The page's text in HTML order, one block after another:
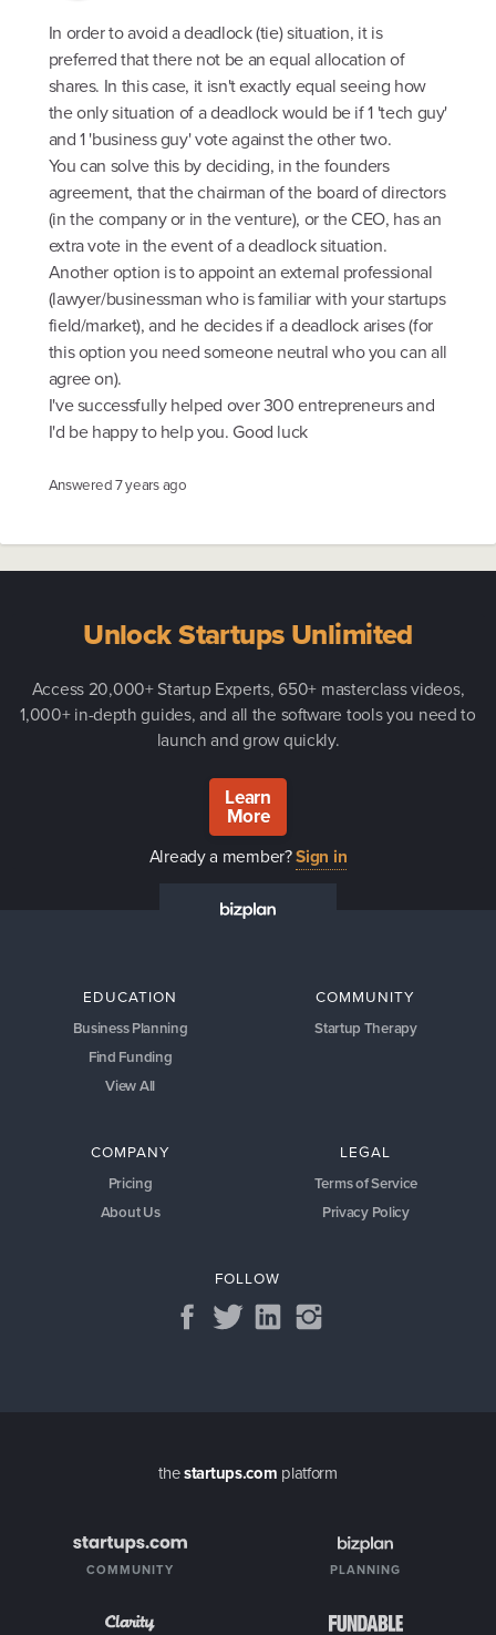
In order to avoid a deadlock (tie) situation, it is
preferred that there not be an equal allocation of
shares. In this case, it isn't exactly equal seeing how
the only situation of a deadlock would be if 1 'tech guy'
and 1 'business guy' vote against the other two.
You can solve this by deciding, in the founders
agreement, that the chairman of the board of directors
(in the company or in the venture), or the CEO, has an
extra vote in the event of a deadlock situation.
Another option is to appoint an external professional
(lawyer/businessman who is familiar with your startups
field/market), and he decides if a deadlock arises (for
this option you need someone neutral who you can all
agree on).
I've successfully helped over 300 entrepreneurs and
I'd be happy to help you. Good luck
Answered7 years ago
Unlock Startups Unlimited
Access 20,000+ Startup Experts, 650+ masterclass videos,
1,000+ in-depth guides, and all the software tools you need to
launch and grow quickly.
Learn
More
Already a member?Sign in
EDUCATION
Business Planning
Find Funding
View All
COMMUNITY
Startup Therapy
COMPANY
Pricing
About Us
LEGAL
Terms of Service
Privacy Policy
FOLLOW
thestartups.com platform
COMMUNITY PLANNING